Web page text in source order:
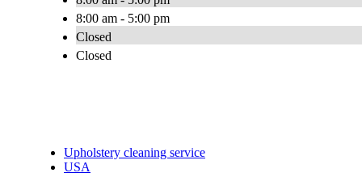
8:00 am - 5:00 pm
Closed
Closed
Upholstery cleaning service
USA